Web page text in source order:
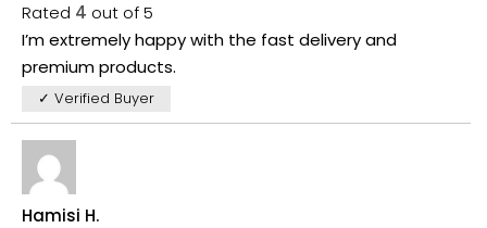
Rated 4 out of 5
I’m extremely happy with the fast delivery and
premium products.
✓ Verified Buyer
Hamisi H.